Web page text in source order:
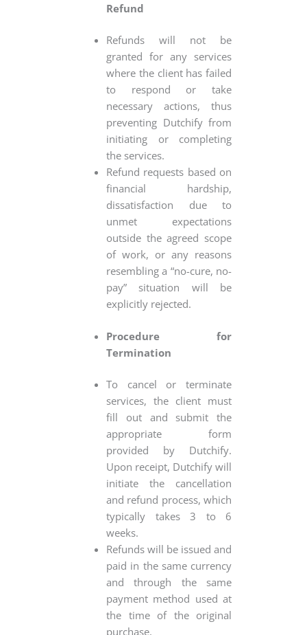
Refund
Refunds will not be
granted for any services
where the client has failed
to respond or take
necessary actions, thus
preventing Dutchify from
initiating or completing
the services.
Refund requests based on
financial hardship,
dissatisfaction due to
unmet expectations
outside the agreed scope
of work, or any reasons
resembling a “no-cure, no-
pay” situation will be
explicitly rejected.
Procedure for
Termination
To cancel or terminate
services, the client must
fill out and submit the
appropriate form
provided by Dutchify.
Upon receipt, Dutchify will
initiate the cancellation
and refund process, which
typically takes 3 to 6
weeks.
Refunds will be issued and
paid in the same currency
and through the same
payment method used at
the time of the original
purchase.